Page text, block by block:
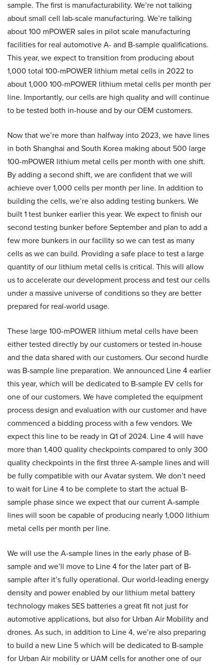
sample. The first is manufacturability. We’re not talking
about small cell lab-scale manufacturing. We’re talking
about 100 mPOWER sales in pilot scale manufacturing
facilities for real automotive A- and B-sample qualifications.
This year, we expect to transition from producing about
1,000 total 100-mPOWER lithium metal cells in 2022 to
about 1,000 100-mPOWER lithium metal cells per month per
line. Importantly, our cells are high quality and will continue
to be tested both in-house and by our OEM customers.
Now that we’re more than halfway into 2023, we have lines
in both Shanghai and South Korea making about 500 large
100-mPOWER lithium metal cells per month with one shift.
By adding a second shift, we are confident that we will
achieve over 1,000 cells per month per line. In addition to
building the cells, we’re also adding testing bunkers. We
built 1 test bunker earlier this year. We expect to finish our
second testing bunker before September and plan to add a
few more bunkers in our facility so we can test as many
cells as we can build. Providing a safe place to test a large
quantity of our lithium metal cells is critical. This will allow
us to accelerate our development process and test our cells
under a massive universe of conditions so they are better
prepared for real-world usage.
These large 100-mPOWER lithium metal cells have been
either tested directly by our customers or tested in-house
and the data shared with our customers. Our second hurdle
was B-sample line preparation. We announced Line 4 earlier
this year, which will be dedicated to B-sample EV cells for
one of our customers. We have completed the equipment
process design and evaluation with our customer and have
commenced a bidding process with a few vendors. We
expect this line to be ready in Q1 of 2024. Line 4 will have
more than 1,400 quality checkpoints compared to only 300
quality checkpoints in the first three A-sample lines and will
be fully compatible with our Avatar system. We don’t need
to wait for Line 4 to be complete to start the actual B-
sample phase since we expect that our current A-sample
lines will soon be capable of producing nearly 1,000 lithium
metal cells per month per line.
We will use the A-sample lines in the early phase of B-
sample and we’ll move to Line 4 for the later part of B-
sample after it’s fully operational. Our world-leading energy
density and power enabled by our lithium metal battery
technology makes SES batteries a great fit not just for
automotive applications, but also for Urban Air Mobility and
drones. As such, in addition to Line 4, we’re also preparing
to build a new Line 5 which will be dedicated to B-sample
for Urban Air mobility or UAM cells for another one of our